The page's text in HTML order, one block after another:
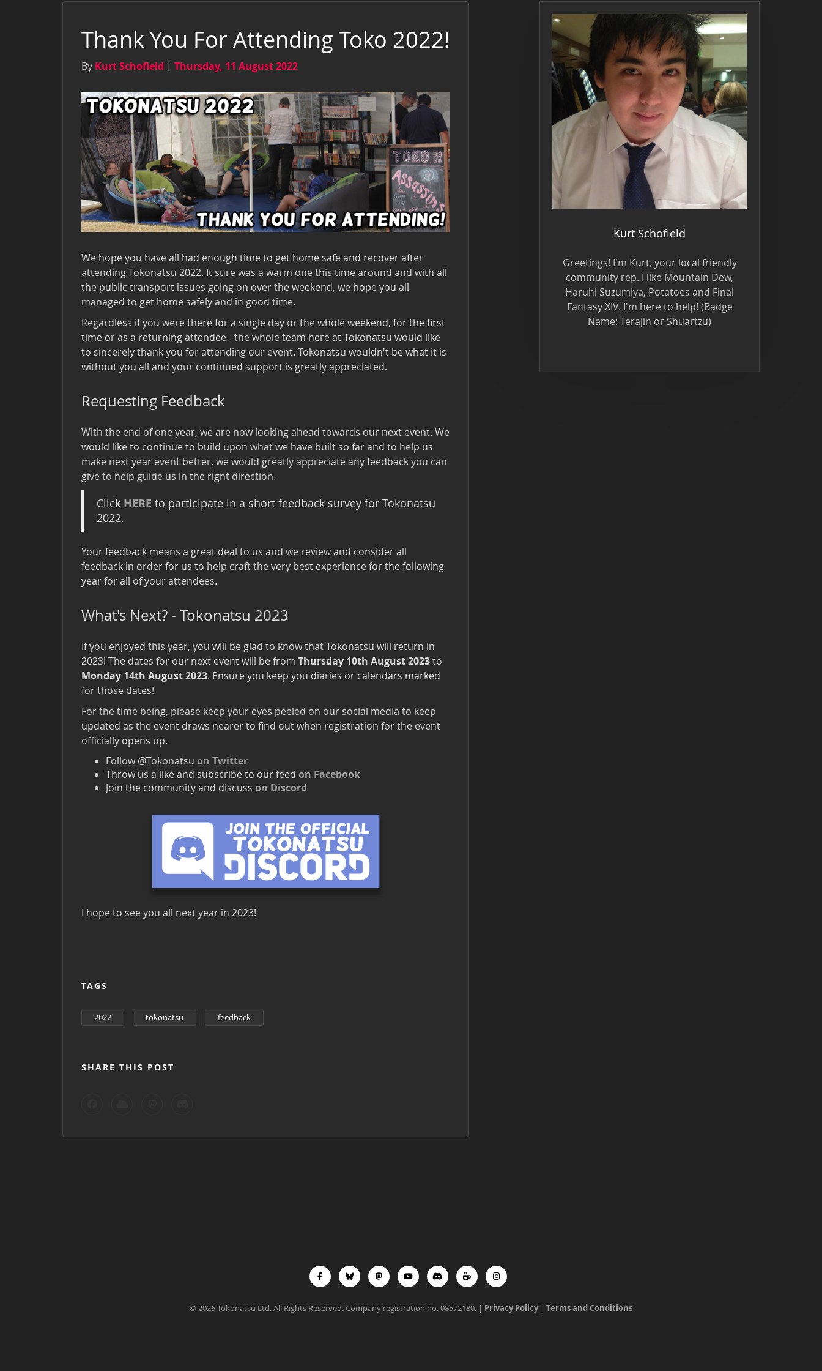
Thank You For Attending Toko 2022!
By Kurt Schofield | Thursday, 11 August 2022
We hope you have all had enough time to get home safe and recover after
attending Tokonatsu 2022. It sure was a warm one this time around and with all
the public transport issues going on over the weekend, we hope you all
managed to get home safely and in good time.
Regardless if you were there for a single day or the whole weekend, for the first
time or as a returning attendee - the whole team here at Tokonatsu would like
to sincerely thank you for attending our event. Tokonatsu wouldn't be what it is
without you all and your continued support is greatly appreciated.
Requesting Feedback
With the end of one year, we are now looking ahead towards our next event. We
would like to continue to build upon what we have built so far and to help us
make next year event better, we would greatly appreciate any feedback you can
give to help guide us in the right direction.
Click HERE to participate in a short feedback survey for Tokonatsu
2022.
Your feedback means a great deal to us and we review and consider all
feedback in order for us to help craft the very best experience for the following
year for all of your attendees.
What's Next? - Tokonatsu 2023
If you enjoyed this year, you will be glad to know that Tokonatsu will return in
2023! The dates for our next event will be from Thursday 10th August 2023to
Monday 14th August 2023. Ensure you keep you diaries or calendars marked
for those dates!
For the time being, please keep your eyes peeled on our social media to keep
updated as the event draws nearer to find out when registration for the event
officially opens up.
Follow @Tokonatsu on Twitter
Throw us a like and subscribe to our feed on Facebook
Join the community and discuss on Discord
I hope to see you all next year in 2023!
TAGS
2022 tokonatsu feedback
SHARE THIS POST
Kurt Schofield
Greetings! I'm Kurt, your local friendly
community rep. I like Mountain Dew,
Haruhi Suzumiya, Potatoes and Final
Fantasy XIV. I'm here to help! (Badge
Name: Terajin or Shuartzu)
© 2026 Tokonatsu Ltd. All Rights Reserved. Company registration no. 08572180. | Privacy Policy| Terms and Conditions